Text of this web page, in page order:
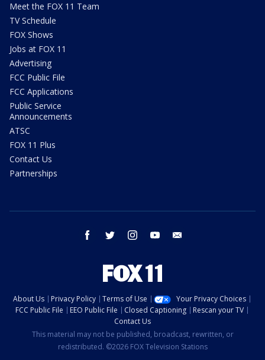
Meet the FOX 11 Team
TV Schedule
FOX Shows
Jobs at FOX 11
Advertising
FCC Public File
FCC Applications
Public Service
Announcements
ATSC
FOX 11 Plus
Contact Us
Partnerships
facebook twitter instagram youtube
About Us Privacy Policy Terms of Use
Your Privacy Choices
FCC Public File
EEO Public File Closed Captioning
Rescan your TV
Contact Us
This material may not be published, broadcast, rewritten, or
redistributed. ©2026 FOX Television Stations